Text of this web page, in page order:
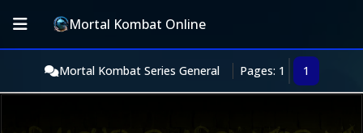
Mortal Kombat Online
Mortal Kombat Series General Pages: 1 1